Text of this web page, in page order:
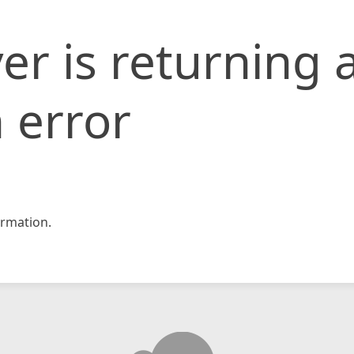
is returning
error